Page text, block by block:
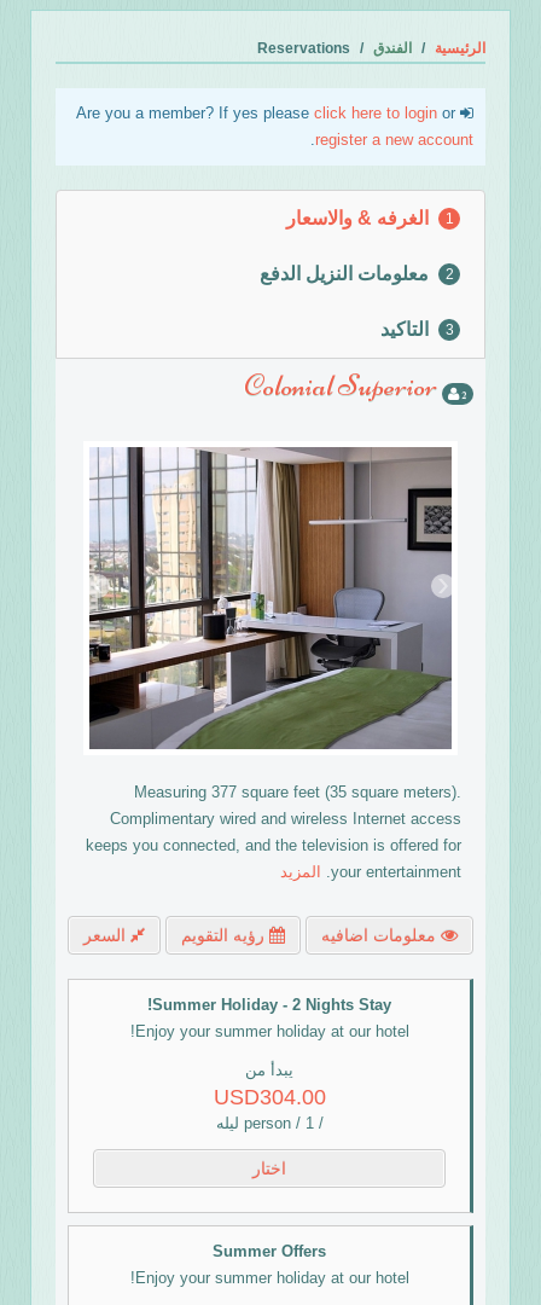
الرئيسية الفندق Reservations
click here to login or
register a new account
.
1 الغرفه & والاسعار
2 معلومات النزيل الدفع
3 التاكيد
2
‹
›
Measuring 377 square feet (35 square meters).
Complimentary wired and wireless Internet access
keeps you connected, and the television is offered for
your entertainment. المزيد
رؤيه التقويم السعر
Summer Holiday - 2 Nights Stay!
Enjoy your summer holiday at our hotel!
يبدأ من
USD304.00
/ person / 1 ليله
اختار
Summer Offers
Enjoy your summer holiday at our hotel!